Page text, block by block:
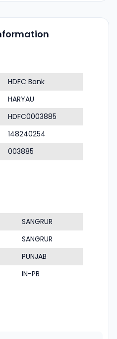
HDFC Bank
HARYAU
HDFC0003885
148240254
003885
SANGRUR
SANGRUR
PUNJAB
IN-PB